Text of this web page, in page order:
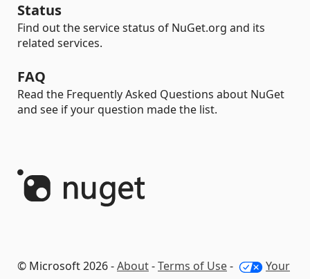
Status
Find out the service status of NuGet.org and its
related services.
FAQ
Read the Frequently Asked Questions about NuGet
and see if your question made the list.
© Microsoft 2026 -About-Terms of Use-
Your